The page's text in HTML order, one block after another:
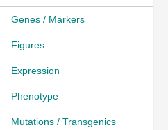
Genes / Markers
Figures
Expression
Phenotype
Mutations / Transgenics